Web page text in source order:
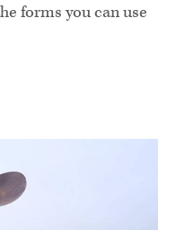
forms you can use